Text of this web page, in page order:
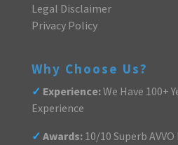
Legal Disclaimer
Privacy Policy
Why Choose Us?
✓ Experience:We Have 100+
Experience
✓ Awards:10/10 Superb